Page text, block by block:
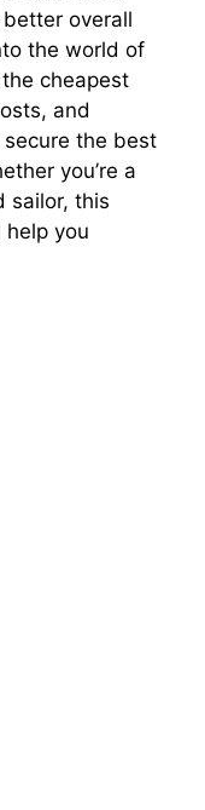
overall
the world of
cheapest
and
the best
you’re a
sailor, this
you